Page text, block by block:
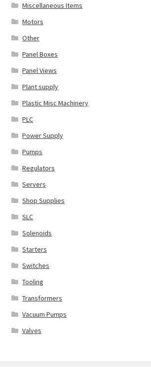
Miscellaneous Items
Motors
Other
Panel Boxes
Panel Views
Plant supply
Plastic Misc Machinery
PLC
Power Supply
Pumps
Regulators
Servers
Shop Supplies
SLC
Solenoids
Starters
Switches
Tooling
Transformers
Vacuum Pumps
Valves